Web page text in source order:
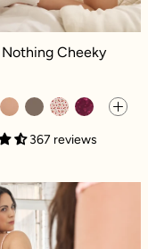
Cheeky Panty -
Cheeky
367 reviews
- Fleur d'amour
Next to